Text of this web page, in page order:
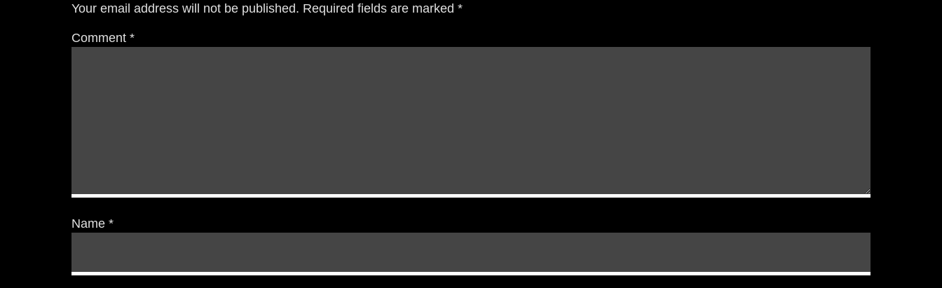
Your email address will not be published. Required fields are marked *
Comment *
Name *